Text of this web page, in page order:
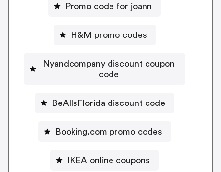
Promo code for joann
H&M promo codes
Nyandcompany discount coupon
code
BeAllsFlorida discount code
Booking.com promo codes
IKEA online coupons